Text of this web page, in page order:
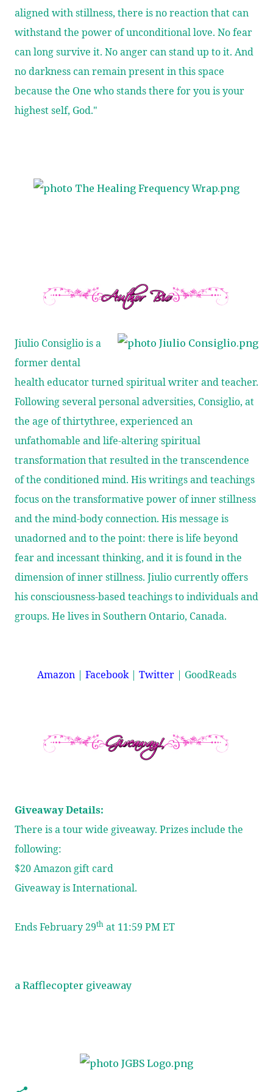
aligned with stillness, there is no reaction that can
withstand the power of unconditional love. No fear
can long survive it. No anger can stand up to it. And
no darkness can remain present in this space
because the One who stands there for you is your
highest self, God."
Jiulio Consiglio is a
former dental
health educator turned spiritual writer and teacher.
Following several personal adversities, Consiglio, at
the age of thirtythree, experienced an
unfathomable and life-altering spiritual
transformation that resulted in the transcendence
of the conditioned mind. His writings and teachings
focus on the transformative power of inner stillness
and the mind-body connection. His message is
unadorned and to the point: there is life beyond
fear and incessant thinking, and it is found in the
dimension of inner stillness. Jiulio currently offers
his consciousness-based teachings to individuals and
groups. He lives in Southern Ontario, Canada.
Amazon| Facebook| Twitter| GoodReads
Giveaway Details:
There is a tour wide giveaway. Prizes include the
following:
$20 Amazon gift card
Giveaway is International.
Ends February 29th at 11:59 PM ET
a Rafflecopter giveaway